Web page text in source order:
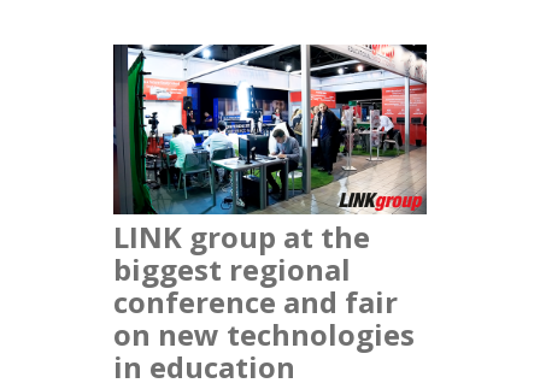
LINK group at the
biggest regional
conference and fair
on new technologies
in education